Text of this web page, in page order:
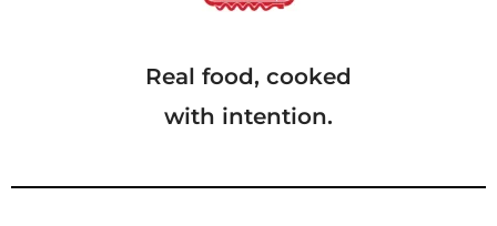
Real food, cooked
with intention.